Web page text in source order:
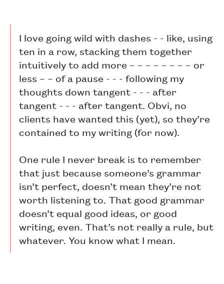
I love going wild with dashes - - like, using
ten in a row, stacking them together
intuitively to add more – – – – – – – – or
less – – of a pause - - - following my
thoughts down tangent - - - after
tangent - - - after tangent. Obvi, no
clients have wanted this (yet), so they’re
contained to my writing (for now).
One rule I never break is to remember
that just because someone’s grammar
isn’t perfect, doesn’t mean they’re not
worth listening to. That good grammar
doesn’t equal good ideas, or good
writing, even. That’s not really a rule, but
whatever. You know what I mean.